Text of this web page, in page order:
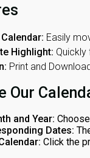
Easily
Highlight: Quickly
Print and
Our
and Year:
Dates:
Click the